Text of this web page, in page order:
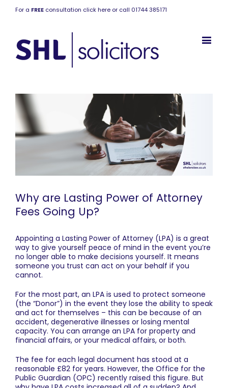
For a FREE consultation click here or call 01744 385171
Why are Lasting Power of Attorney
Fees Going Up?
Appointing a Lasting Power of Attorney (LPA) is a great
way to give yourself peace of mind in the event you’re
no longer able to make decisions yourself. It means
someone you trust can act on your behalf if you
cannot.
For the most part, an LPA is used to protect someone
(the “Donor”) in the event they lose the ability to speak
and act for themselves – this can be because of an
accident, degenerative illnesses or losing mental
capacity. You can arrange an LPA for property and
financial affairs, or your medical affairs, or both.
The fee for each legal document has stood at a
reasonable £82 for years. However, the Office for the
Public Guardian (OPC) recently raised this figure. But